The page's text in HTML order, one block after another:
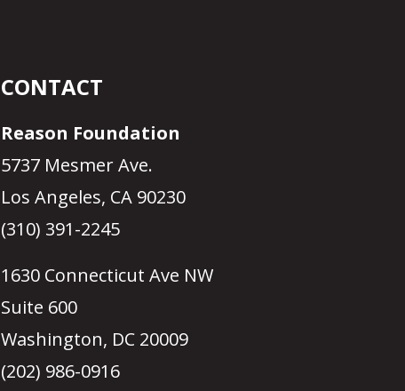
CONTACT
Reason Foundation
5737 Mesmer Ave.
Los Angeles, CA 90230
(310) 391-2245
1630 Connecticut Ave NW
Suite 600
Washington, DC 20009
(202) 986-0916